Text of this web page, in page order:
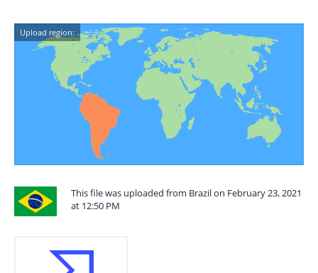
Upload region:
This file was uploaded from Brazil on February 23, 2021
at 12:50 PM